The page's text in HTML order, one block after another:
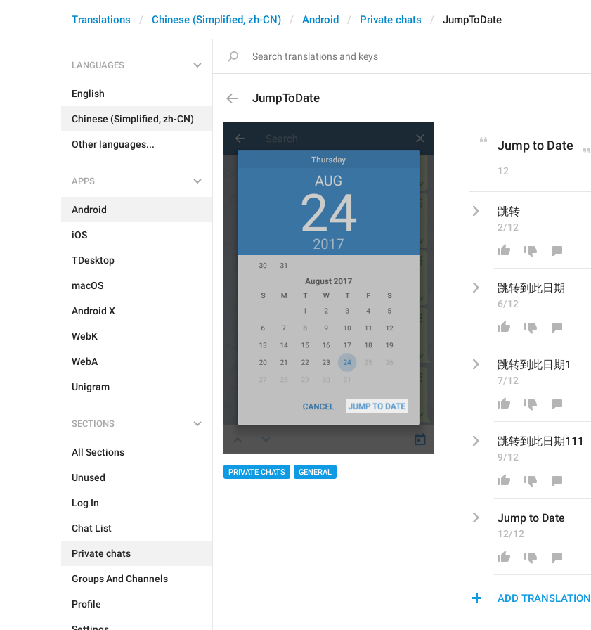
Translations Chinese (Simplified, zh-CN) Android Private chats JumpToDate
LANGUAGES
English
Chinese (Simplified, zh-CN)
Other languages...
APPS
Android
iOS
TDesktop
macOS
Android X
WebK
WebA
Unigram
SECTIONS
All Sections
Unused
Log In
Chat List
Private chats
Groups And Channels
Profile
JumpToDate
PRIVATE CHATS GENERAL
Jump to Date
12
跳转
2/12
跳转到此日期
6/12
跳转到此日期1
7/12
跳转到此日期111
9/12
Jump to Date
12/12
ADD TRANSLATION